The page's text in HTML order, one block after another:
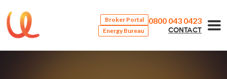
Broker Portal
Energy Bureau
0800 043 0423
CONTACT